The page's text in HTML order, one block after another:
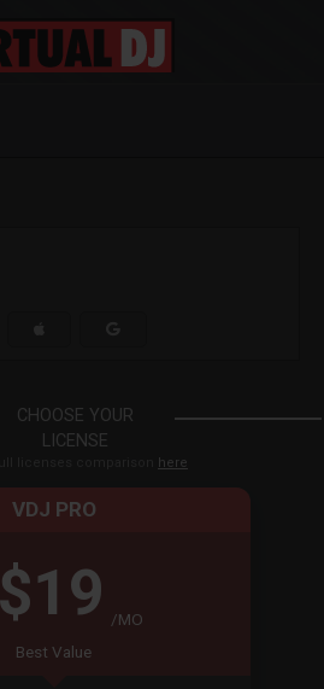
CHOOSE YOUR
LICENSE
here
VDJ PRO
$19 /MO
Best Value